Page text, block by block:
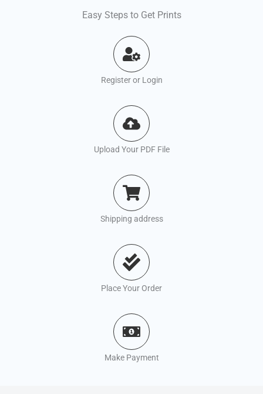
Easy Steps to Get Prints
Register or Login
Upload Your PDF File
Shipping address
Place Your Order
Make Payment